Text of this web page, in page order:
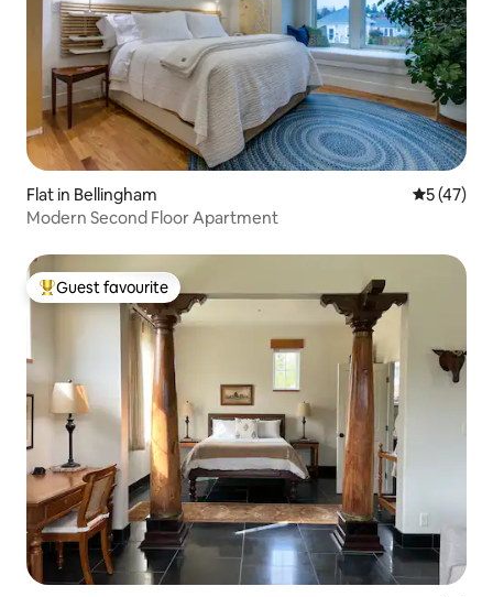
Flat in Bellingham 5 out of 5
5 (47)
Modern Second Floor Apartment
Top guest favourite
Guest favourite